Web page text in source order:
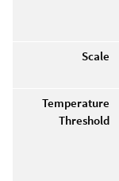
Scale
Temperature
Threshold